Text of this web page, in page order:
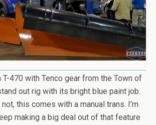
470 with Tenco gear from the Town of
out rig with its bright blue paint job.
this comes with a manual trans. I’m
making a big deal out of that feature